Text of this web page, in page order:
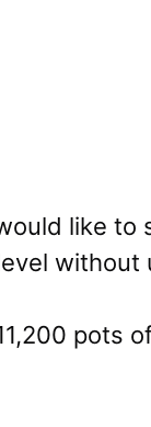
like to
without
pots